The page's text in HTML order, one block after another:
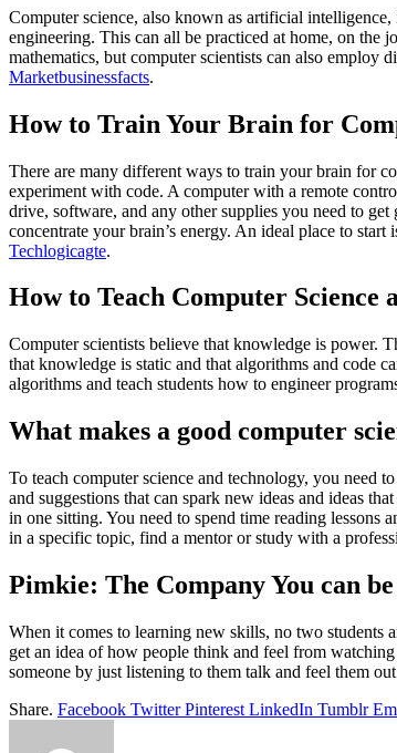
Computer science, also known as artificial
engineering. This can all be practiced at home, on the
mathematics, but computer scientists can also employ
Marketbusinessfacts.
How to Train Your Brain for
There are many different ways to train your brain for
experiment with code. A computer with a remote
drive, software, and any other supplies you need to
concentrate your brain’s energy. An ideal place to
Techlogicagte.
How to Teach Computer Science
Computer scientists believe that knowledge is power.
that knowledge is static and that algorithms and code
algorithms and teach students how to engineer
What makes a good computer
To teach computer science and technology, you need
and suggestions that can spark new ideas and ideas
in one sitting. You need to spend time reading lessons
in a specific topic, find a mentor or study with a
Pimkie: The Company You can
When it comes to learning new skills, no two students
get an idea of how people think and feel from
someone by just listening to them talk and feel them
Share. Facebook Twitter Pinterest LinkedIn Tumblr